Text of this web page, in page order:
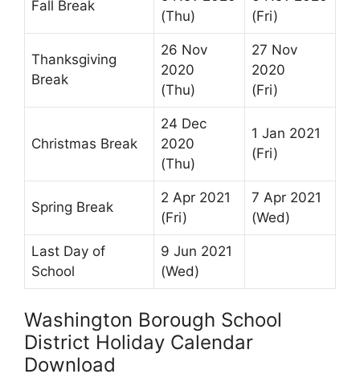
Fall Break
(Thu)
(Fri)
Thanksgiving
Break
26 Nov
2020
(Thu)
27 Nov
2020
(Fri)
Christmas Break
24 Dec
2020
(Thu)
1 Jan 2021
(Fri)
Spring Break
2 Apr 2021
(Fri)
7 Apr 2021
(Wed)
Last Day of
School
9 Jun 2021
(Wed)
Washington Borough School
District Holiday Calendar
Download